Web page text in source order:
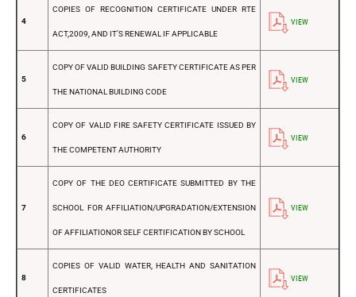
4
COPIES OF RECOGNITION CERTIFICATE UNDER RTE
ACT,2009, AND IT’S RENEWAL IF APPLICABLE
VIEW
5
COPY OF VALID BUILDING SAFETY CERTIFICATE AS PER
THE NATIONAL BUILDING CODE
VIEW
6
COPY OF VALID FIRE SAFETY CERTIFICATE ISSUED BY
THE COMPETENT AUTHORITY
VIEW
7
COPY OF THE DEO CERTIFICATE SUBMITTED BY THE
SCHOOL FOR AFFILIATION/UPGRADATION/EXTENSION
OF AFFILIATIONOR SELF CERTIFICATION BY SCHOOL
VIEW
8
COPIES OF VALID WATER, HEALTH AND SANITATION
CERTIFICATES
VIEW